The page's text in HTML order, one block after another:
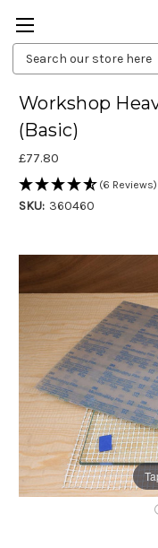
Search
Keyword:
Workshop
(Basic)
£77.80
(6 Reviews)
SKU: 360460